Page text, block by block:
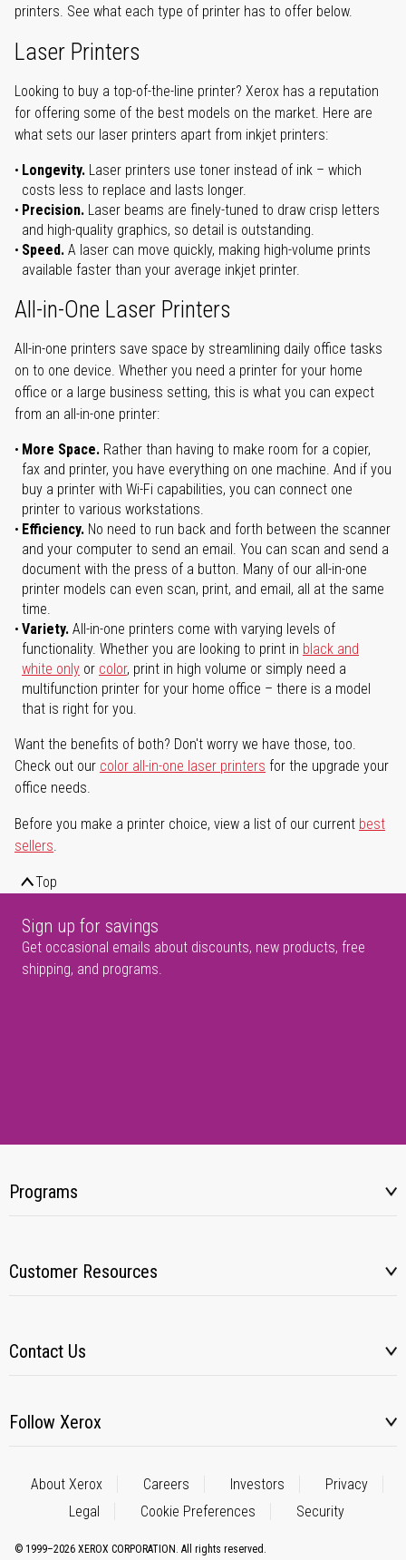
printers. See what each type of printer has to offer below.
Laser Printers
Looking to buy a top-of-the-line printer? Xerox has a reputation
for offering some of the best models on the market. Here are
what sets our laser printers apart from inkjet printers:
Longevity. Laser printers use toner instead of ink – which
costs less to replace and lasts longer.
Precision. Laser beams are finely-tuned to draw crisp letters
and high-quality graphics, so detail is outstanding.
Speed. A laser can move quickly, making high-volume prints
available faster than your average inkjet printer.
All-in-One Laser Printers
All-in-one printers save space by streamlining daily office tasks
on to one device. Whether you need a printer for your home
office or a large business setting, this is what you can expect
from an all-in-one printer:
More Space. Rather than having to make room for a copier,
fax and printer, you have everything on one machine. And if you
buy a printer with Wi-Fi capabilities, you can connect one
printer to various workstations.
Efficiency. No need to run back and forth between the scanner
and your computer to send an email. You can scan and send a
document with the press of a button. Many of our all-in-one
printer models can even scan, print, and email, all at the same
time.
Variety. All-in-one printers come with varying levels of
functionality. Whether you are looking to print in black and
white only or color, print in high volume or simply need a
multifunction printer for your home office – there is a model
that is right for you.
Want the benefits of both? Don't worry we have those, too.
Check out our color all-in-one laser printers for the upgrade your
office needs.
Before you make a printer choice, view a list of our current best
sellers.
Top
Sign up for savings
Get occasional emails about discounts, new products, free
shipping, and programs.
Programs
Customer Resources
Contact Us
Follow Xerox
About Xerox Careers Investors
Privacy
Legal
Cookie Preferences Security
© 1999–2026 XEROX CORPORATION. All rights reserved.